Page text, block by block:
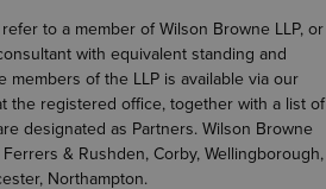
to a member of Wilson Browne LLP, or
with equivalent standing and
members of the LLP is available via our
the registered office, together with a list of
designated as Partners. Wilson Browne
& Rushden, Corby, Wellingborough,
Northampton.